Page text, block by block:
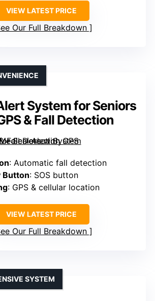
VIEW LATEST PRICE
Our Full Breakdown
System for Seniors
& Fall Detection
: Automatic fall detection
Button: SOS button
: GPS & cellular location
VIEW LATEST PRICE
Our Full Breakdown
SYSTEM